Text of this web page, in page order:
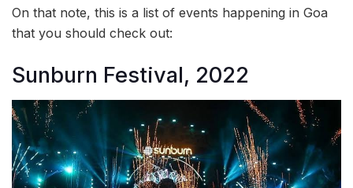
On that note, this is a list of events happening in Goa
that you should check out:
Sunburn Festival, 2022